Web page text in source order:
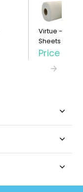
Virtue -
Sheets Single
Price$